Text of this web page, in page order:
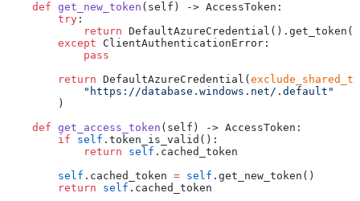
    def
get_new_token ( self ) -> AccessToken:
        try
:
            return
DefaultAzureCredential().get_token(
        except
ClientAuthenticationError:
            pass
        return
DefaultAzureCredential(
            "
https://database.windows.net/.default "
        )
    def
get_access_token ( self ) -> AccessToken:
        if
self .token_is_valid():
            return
self .cached_token
        self
.cached_token = self .get_new_token()
        return
self .cached_token